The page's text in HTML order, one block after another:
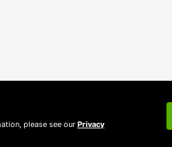
please see our Privacy